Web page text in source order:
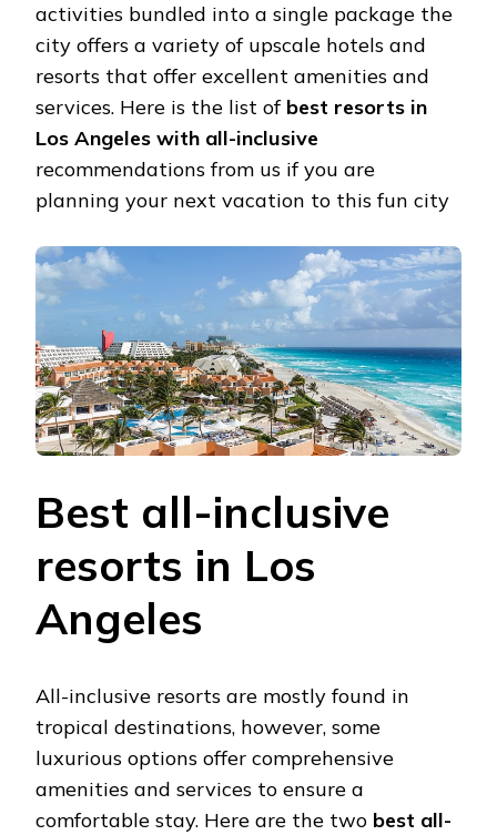
activities bundled into a single package the
city offers a variety of upscale hotels and
resorts that offer excellent amenities and
services. Here is the list of best resorts in
Los Angeles with all-inclusive
recommendations from us if you are
planning your next vacation to this fun city
Best all-inclusive
resorts in Los
Angeles
All-inclusive resorts are mostly found in
tropical destinations, however, some
luxurious options offer comprehensive
amenities and services to ensure a
comfortable stay. Here are the two best all-